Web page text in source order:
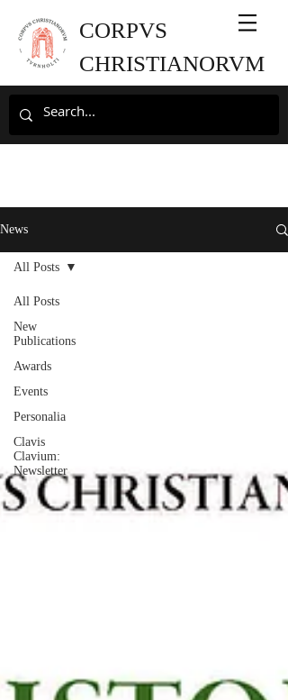
CORPVS
CHRISTIANORVM
News
All Posts
New
Publications
Awards
Events
Personalia
Clavis
Clavium:
Newsletter
All Posts